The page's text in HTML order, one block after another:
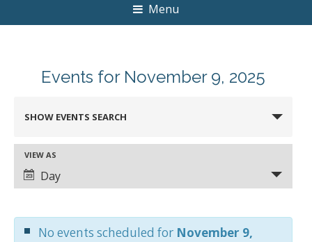
Menu
Events for November 9, 2025
Search
and
Views
Navigation
SHOW EVENTS SEARCH
Event
Views
Navigation
VIEW AS
Day
No events scheduled for November 9,